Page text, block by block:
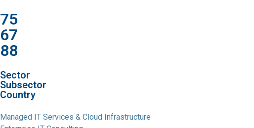
75
67
88
Sector
Subsector
Country
Managed IT Services & Cloud Infrastructure